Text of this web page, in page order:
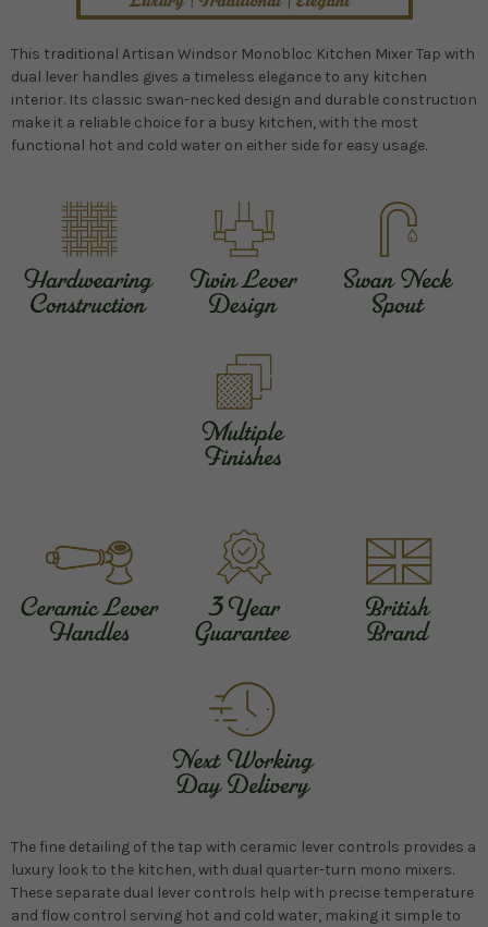
This traditional Artisan Windsor Monobloc Kitchen Mixer Tap with
dual lever handles gives a timeless elegance to any kitchen
interior. Its classic swan-necked design and durable construction
make it a reliable choice for a busy kitchen, with the most
functional hot and cold water on either side for easy usage.
The fine detailing of the tap with ceramic lever controls provides a
luxury look to the kitchen, with dual quarter-turn mono mixers.
These separate dual lever controls help with precise temperature
and flow control serving hot and cold water, making it simple to